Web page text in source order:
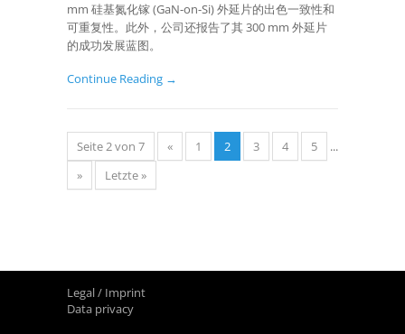
mm 硅基氮化镓 (GaN-on-Si) 外延片的出色一致性和
可重复性。此外，公司还报告了其 300 mm 外延片
的成功发展蓝图。
Continue Reading →
Seite 2 von 7 « 1 2 3 4 5
...
»
Letzte »
Legal / Imprint
Data privacy